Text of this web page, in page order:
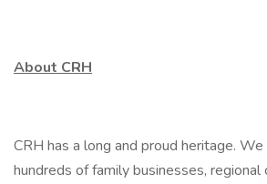
About CRH
CRH has a long and proud heritage.
hundreds of family businesses, regional